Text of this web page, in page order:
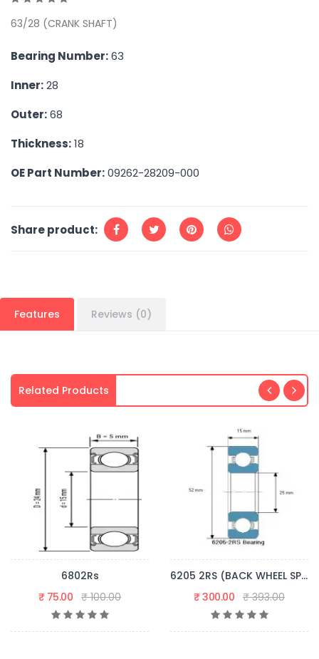
63/28 (CRANK SHAFT)
Bearing Number:63
Inner:28
Outer:68
Thickness:18
OE Part Number:09262-28209-000
Share product:
Features Reviews (0)
Related Products
6802Rs
₹ 75.00
₹ 100.00
6205 2RS (BACK WHEEL SPROCKET)
₹ 300.00 ₹ 393.00